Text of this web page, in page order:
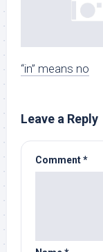
“in” means no
Leave a Reply
Comment*